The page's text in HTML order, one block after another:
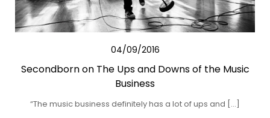
04/09/2016
Secondborn on The Ups and Downs of the Music
Business
“The music business definitely has a lot of ups and […]